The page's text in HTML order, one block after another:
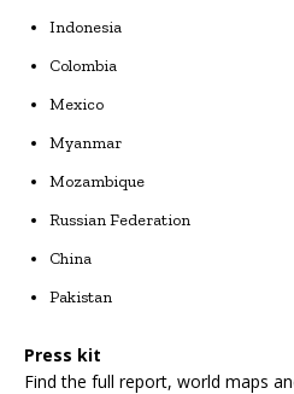
Indonesia
Colombia
Mexico
Myanmar
Mozambique
Russian Federation
China
Pakistan
Press kit
Find the full report, world maps